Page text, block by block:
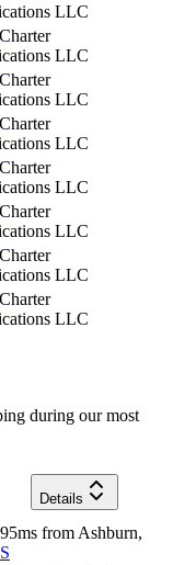
LLC
Charter
LLC
Charter
LLC
Charter
LLC
Charter
LLC
Charter
LLC
Charter
LLC
Charter
LLC
during our most
Details
ms from Ashburn,